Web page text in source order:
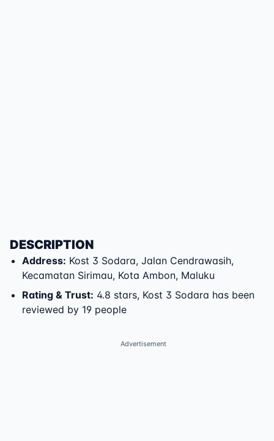
DESCRIPTION
Address: Kost 3 Sodara, Jalan Cendrawasih,
Kecamatan Sirimau, Kota Ambon, Maluku
Rating & Trust: 4.8 stars, Kost 3 Sodara has been
reviewed by 19 people
Advertisement